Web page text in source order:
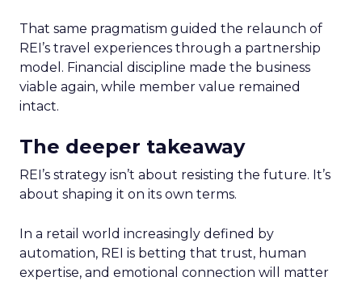
That same pragmatism guided the relaunch of
REI’s travel experiences through a partnership
model. Financial discipline made the business
viable again, while member value remained
intact.
The deeper takeaway
REI’s strategy isn’t about resisting the future. It’s
about shaping it on its own terms.
In a retail world increasingly defined by
automation, REI is betting that trust, human
expertise, and emotional connection will matter